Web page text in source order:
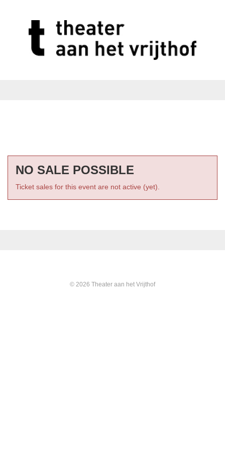
NO SALE POSSIBLE
Ticket sales for this event are not active (yet).
© 2026 Theater aan het Vrijthof